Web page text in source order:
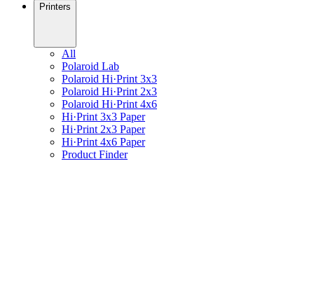
Printers
All
Polaroid Lab
Polaroid Hi·Print 3x3
Polaroid Hi·Print 2x3
Polaroid Hi·Print 4x6
Hi·Print 3x3 Paper
Hi·Print 2x3 Paper
Hi·Print 4x6 Paper
Product Finder